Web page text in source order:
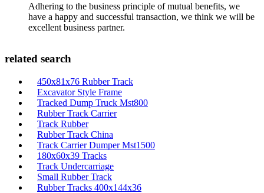
Adhering to the business principle of mutual benefits, we
have a happy and successful transaction, we think we will be
excellent business partner.
related search
450x81x76 Rubber Track
Excavator Style Frame
Tracked Dump Truck Mst800
Rubber Track Carrier
Track Rubber
Rubber Track China
Track Carrier Dumper Mst1500
180x60x39 Tracks
Track Undercarriage
Small Rubber Track
Rubber Tracks 400x144x36